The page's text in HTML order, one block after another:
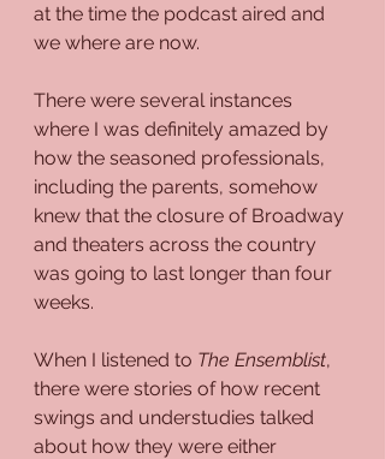
at the time the podcast aired and
we where are now.
There were several instances
where I was definitely amazed by
how the seasoned professionals,
including the parents, somehow
knew that the closure of Broadway
and theaters across the country
was going to last longer than four
weeks.
When I listened to The Ensemblist,
there were stories of how recent
swings and understudies talked
about how they were either